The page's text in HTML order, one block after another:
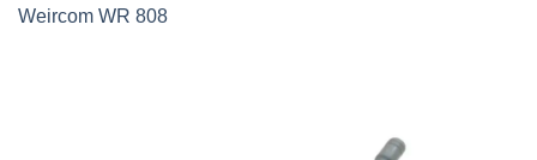
Weircom WR 808